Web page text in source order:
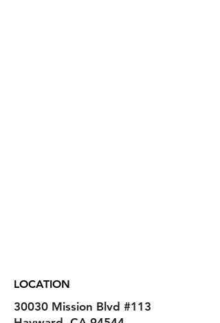
LOCATION
30030 Mission Blvd #113